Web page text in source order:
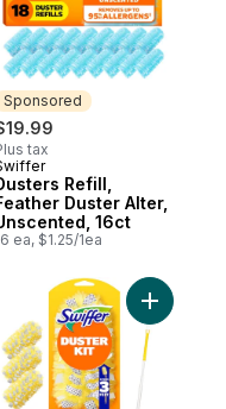
Sponsored
tax
Refill,
Duster Alter,
16ct
ea, $1.25/1ea
Feather Duster Alter,
Add